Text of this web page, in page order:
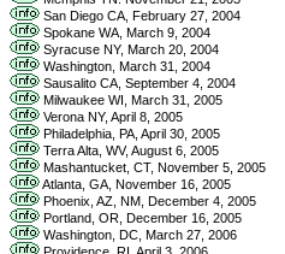
San Diego CA, February 27, 2004
Spokane WA, March 9, 2004
Syracuse NY, March 20, 2004
Washington, March 31, 2004
Sausalito CA, September 4, 2004
Milwaukee WI, March 31, 2005
Verona NY, April 8, 2005
Philadelphia, PA, April 30, 2005
Terra Alta, WV, August 6, 2005
Mashantucket, CT, November 5, 2005
Atlanta, GA, November 16, 2005
Phoenix, AZ, NM, December 4, 2005
Portland, OR, December 16, 2005
Washington, DC, March 27, 2006